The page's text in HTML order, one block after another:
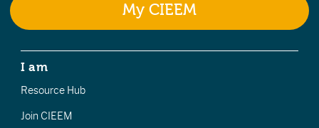
My CIEEM
I am
Resource Hub
Join CIEEM